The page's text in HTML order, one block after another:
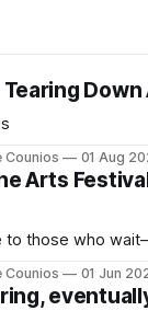
Down
Counios 01 Aug
Arts
to those who
Counios 01 Jun